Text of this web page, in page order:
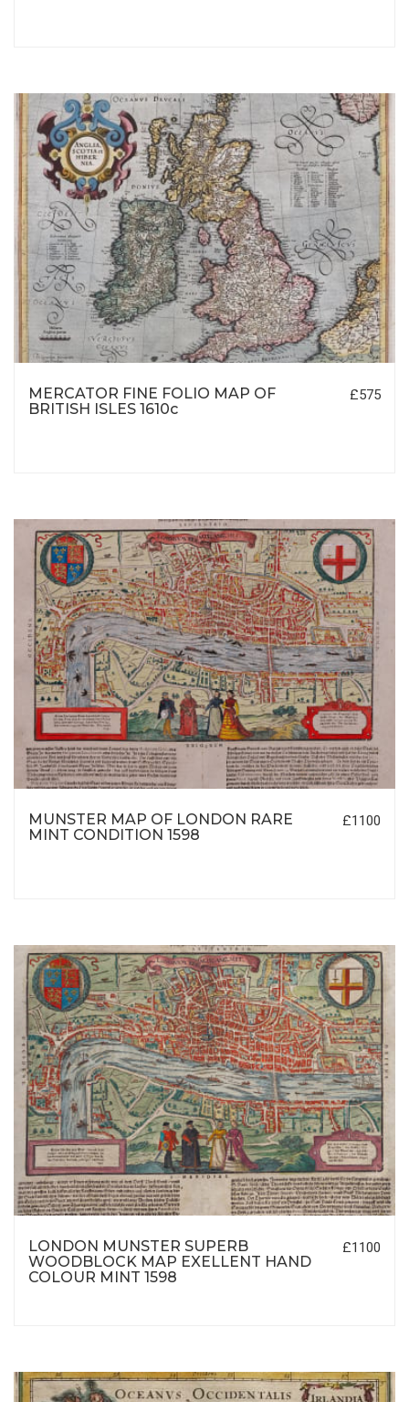
MERCATOR FINE FOLIO MAP OF
BRITISH ISLES 1610c
£575
MUNSTER MAP OF LONDON RARE
MINT CONDITION 1598
£1100
LONDON MUNSTER SUPERB
WOODBLOCK MAP EXELLENT HAND
COLOUR MINT 1598
£1100